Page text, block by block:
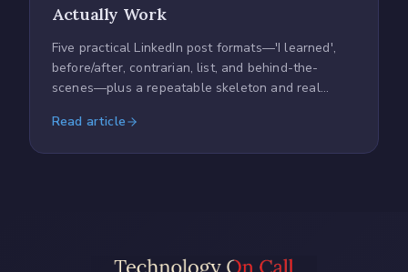
Actually Work
Five practical LinkedIn post formats—'I learned',
before/after, contrarian, list, and behind-the-
scenes—plus a repeatable skeleton and real
Read article